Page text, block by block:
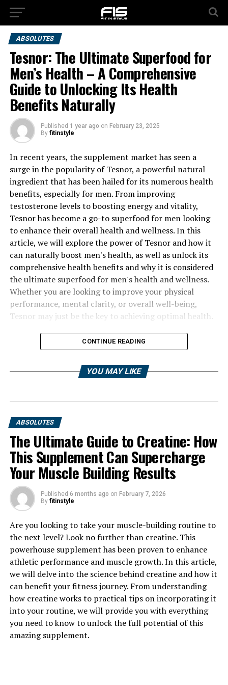
ABSOLUTES
Tesnor: The Ultimate Superfood for
Men’s Health – A Comprehensive
Guide to Unlocking Its Health
Benefits Naturally
Published 1 year ago on February 23, 2025
By fitinstyle
In recent years, the supplement market has seen a
surge in the popularity of Tesnor, a powerful natural
ingredient that has been hailed for its numerous health
benefits, especially for men. From improving
testosterone levels to boosting energy and vitality,
Tesnor has become a go-to superfood for men looking
to enhance their overall health and wellness. In this
article, we will explore the power of Tesnor and how it
can naturally boost men's health, as well as unlock its
comprehensive health benefits and why it is considered
the ultimate superfood for men's health and wellness.
Whether you are looking to improve your physical
performance, mental clarity, or overall well-being,
Tesnor may just be the key to achieving optimal health.
1. "The Power of Tesnor: How
This Supplement Can Boost
Men's Health Naturally"
Tesnor is a natural supplement that has been gaining
popularity for its numerous health benefits, particularly
for men. This powerful supplement is derived from the
root of the plant Eurycoma longifolia, also known as
Malaysian ginseng or Tongkat Ali. With its potent blend
CONTINUE READING
YOU MAY LIKE
ABSOLUTES
The Ultimate Guide to Creatine: How
This Supplement Can Supercharge
Your Muscle Building Results
Published 6 months ago on February 7, 2026
By fitinstyle
Are you looking to take your muscle-building routine to
the next level? Look no further than creatine. This
powerhouse supplement has been proven to enhance
athletic performance and muscle growth. In this article,
we will delve into the science behind creatine and how it
can benefit your fitness journey. From understanding
how creatine works to practical tips on incorporating it
into your routine, we will provide you with everything
you need to know to unlock the full potential of this
amazing supplement.